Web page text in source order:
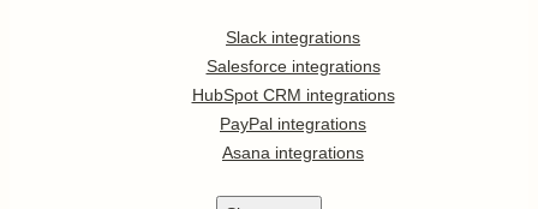
Slack integrations
Salesforce integrations
HubSpot CRM integrations
PayPal integrations
Asana integrations